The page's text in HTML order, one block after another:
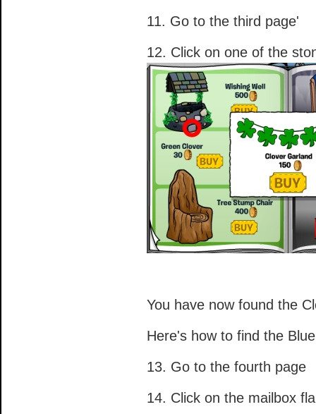
11. Go to the third page'
12. Click on one of the
You have now found the
Here's how to find the
13. Go to the fourth page
14. Click on the mailbox